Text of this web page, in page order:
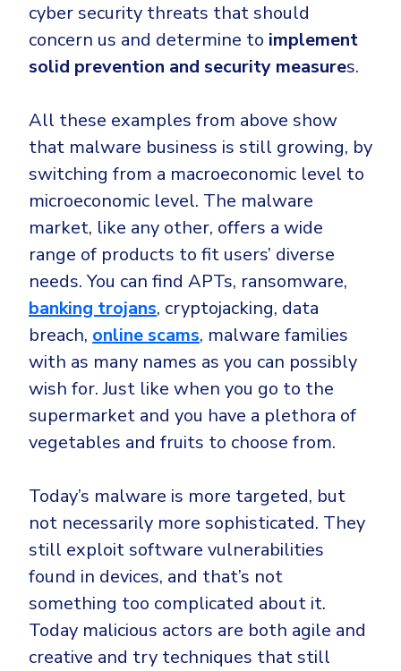
cyber security threats that should
concern us and determine to implement
solid prevention and security measures.
All these examples from above show
that malware business is still growing, by
switching from a macroeconomic level to
microeconomic level. The malware
market, like any other, offers a wide
range of products to fit users’ diverse
needs. You can find APTs, ransomware,
banking trojans, cryptojacking, data
breach, online scams, malware families
with as many names as you can possibly
wish for. Just like when you go to the
supermarket and you have a plethora of
vegetables and fruits to choose from.
Today’s malware is more targeted, but
not necessarily more sophisticated. They
still exploit software vulnerabilities
found in devices, and that’s not
something too complicated about it.
Today malicious actors are both agile and
creative and try techniques that still